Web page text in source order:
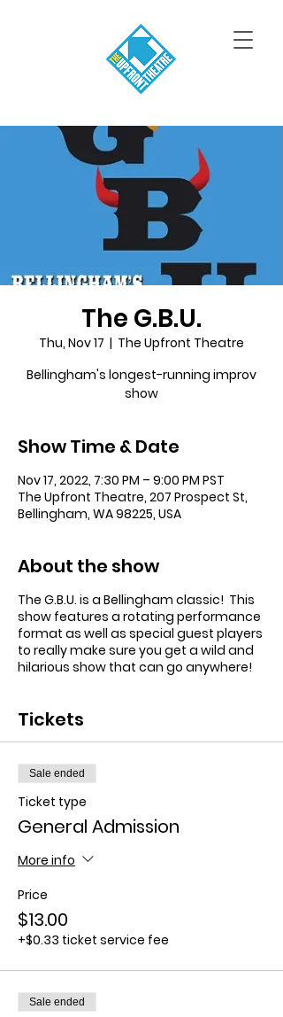
The G.B.U.
Thu, Nov 17
  |
The Upfront Theatre
Bellingham's longest-running improv
show
Show Time & Date
Nov 17, 2022, 7:30 PM – 9:00 PM PST
The Upfront Theatre, 207 Prospect St,
Bellingham, WA 98225, USA
About the show
The G.B.U. is a Bellingham classic! This
show features a rotating performance
format as well as special guest players
to really make sure you get a wild and
hilarious show that can go anywhere!
Tickets
Sale ended
Ticket type
General Admission
More info
Price
$13.00
+$0.33 ticket service fee
Sale ended